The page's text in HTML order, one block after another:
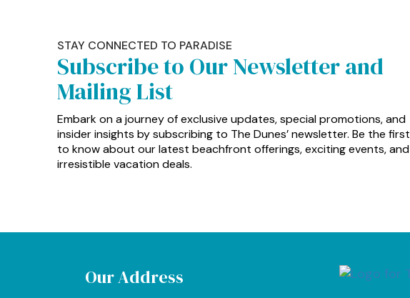
STAY CONNECTED TO PARADISE
Subscribe to Our Newsletter and
Mailing List
Embark on a journey of exclusive updates, special promotions, and
insider insights by subscribing to The Dunes’ newsletter. Be the first
to know about our latest beachfront offerings, exciting events, and
irresistible vacation deals.
Our Address